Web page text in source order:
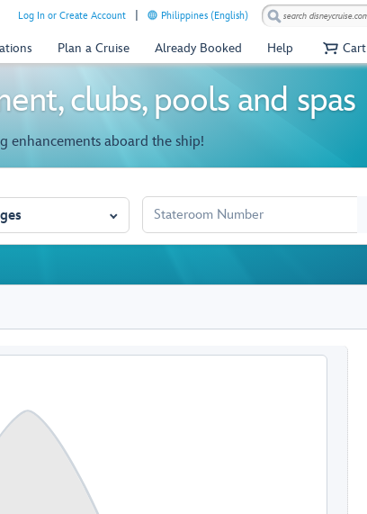
Log In or Create Account Philippines (English)
Plan a Cruise Already Booked Help Cart
clubs, pools and spas
enhancements aboard the ship!